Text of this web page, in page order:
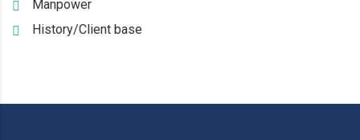
Manpower
History/Client base